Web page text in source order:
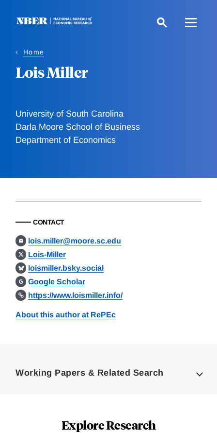
Home
Lois Miller
University of South Carolina
Darla Moore School of Business
Department of Economics
CONTACT
lois.miller@moore.sc.edu
Lois-Miller
loismiller.bsky.social
Google Scholar
https://www.loismiller.info/
About this author at RePEc
Working Papers & Related Search
Explore Research